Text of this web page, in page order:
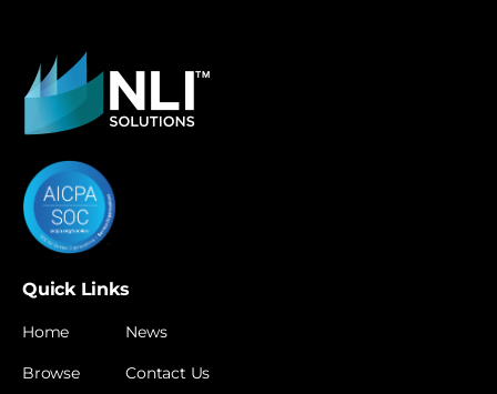
Quick Links
Home
Browse
News
Contact Us